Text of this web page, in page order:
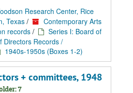
Research Center, Rice
Texas /
Contemporary Arts
records /
Series I: Board of
Directors Records /
1940s-1950s (Boxes 1-2)
+ committees, 1948
7